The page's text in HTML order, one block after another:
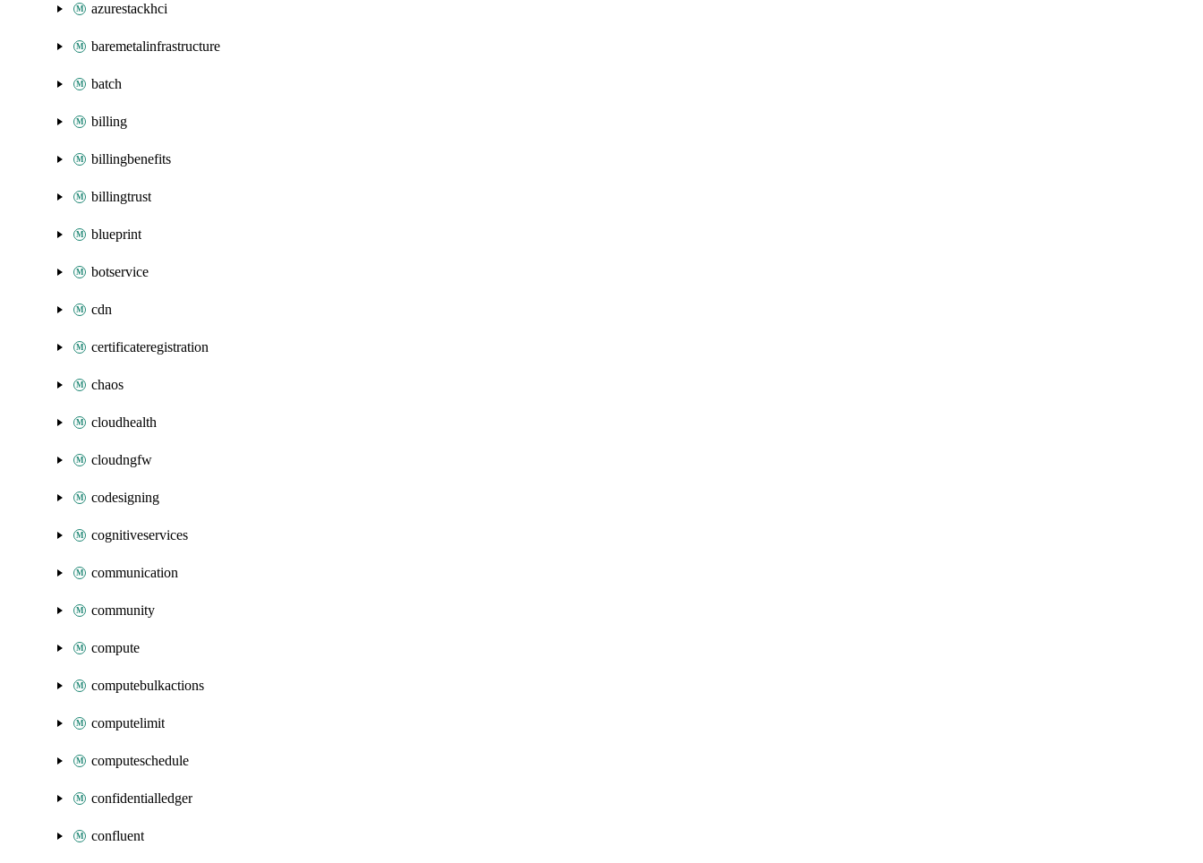
azurestackhci
baremetalinfrastructure
batch
billing
billingbenefits
billingtrust
blueprint
botservice
cdn
certificateregistration
chaos
cloudhealth
cloudngfw
codesigning
cognitiveservices
communication
community
compute
computebulkactions
computelimit
computeschedule
confidentialledger
confluent